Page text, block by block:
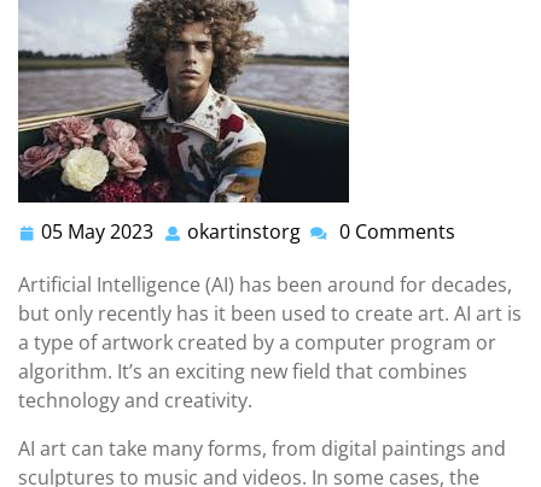
05 May 2023 05
2023
okartinstorg okartinstorg
0 Comments
Artificial Intelligence (AI) has been around for decades,
but only recently has it been used to create art. AI art is
a type of artwork created by a computer program or
algorithm. It’s an exciting new field that combines
technology and creativity.
AI art can take many forms, from digital paintings and
sculptures to music and videos. In some cases, the